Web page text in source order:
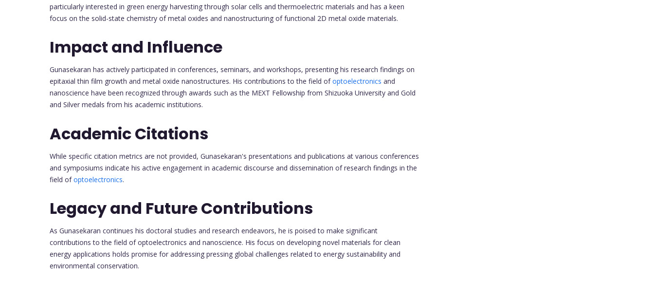
particularly interested in green energy harvesting through solar cells and thermoelectric materials and has a keen
focus on the solid-state chemistry of metal oxides and nanostructuring of functional 2D metal oxide materials.
Impact and Influence
Gunasekaran has actively participated in conferences, seminars, and workshops, presenting his research findings on
epitaxial thin film growth and metal oxide nanostructures. His contributions to the field ofoptoelectronics and
nanoscience have been recognized through awards such as the MEXT Fellowship from Shizuoka University and Gold
and Silver medals from his academic institutions.
Academic Citations
While specific citation metrics are not provided, Gunasekaran's presentations and publications at various conferences
and symposiums indicate his active engagement in academic discourse and dissemination of research findings in the
field ofoptoelectronics.
Legacy and Future Contributions
As Gunasekaran continues his doctoral studies and research endeavors, he is poised to make significant
contributions to the field of optoelectronics and nanoscience. His focus on developing novel materials for clean
energy applications holds promise for addressing pressing global challenges related to energy sustainability and
environmental conservation.